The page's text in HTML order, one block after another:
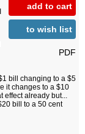
add to cart
to wish list
PDF
bill changing to a $5
it changes to a $10
effect already but...
bill to a 50 cent